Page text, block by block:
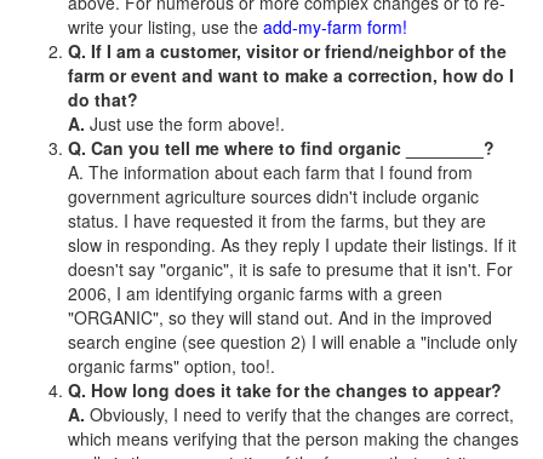
write your listing, use the add-my-farm form!
Q. If I am a customer, visitor or friend/neighbor of the
farm or event and want to make a correction, how do I
do that?
A. Just use the form above!.
Q. Can you tell me where to find organic ________?
A. The information about each farm that I found from
government agriculture sources didn't include organic
status. I have requested it from the farms, but they are
slow in responding. As they reply I update their listings. If it
doesn't say "organic", it is safe to presume that it isn't. For
2006, I am identifying organic farms with a green
"ORGANIC", so they will stand out. And in the improved
search engine (see question 2) I will enable a "include only
organic farms" option, too!.
Q. How long does it take for the changes to appear?
A. Obviously, I need to verify that the changes are correct,
which means verifying that the person making the changes